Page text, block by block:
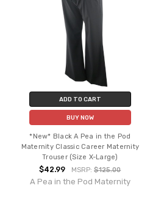
ADD TO CART
BUY NOW
*New* Black A Pea in the Pod
Maternity Classic Career Maternity
Trouser (Size X-Large)
$42.99 MSRP:$125.00
A Pea in the Pod Maternity